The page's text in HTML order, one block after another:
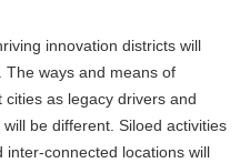
innovation districts will
The ways and means of
as legacy drivers and
be different. Siloed activities
connected locations will